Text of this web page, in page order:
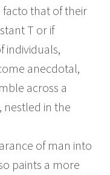
facto that of their
T or if
individuals,
anecdotal,
across a
nestled in the
of man into
paints a more